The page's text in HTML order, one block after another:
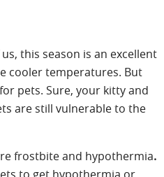
this season is an excellent
cooler temperatures. But
pets. Sure, your kitty and
are still vulnerable to the
frostbite and hypothermia.